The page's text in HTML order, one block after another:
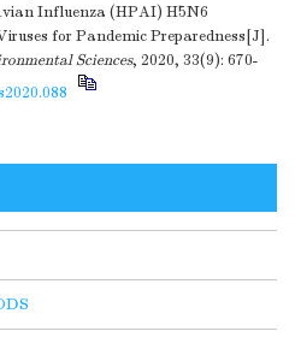
Influenza (HPAI) H5N6
for Pandemic Preparedness[J].
Sciences, 2020, 33(9): 670-